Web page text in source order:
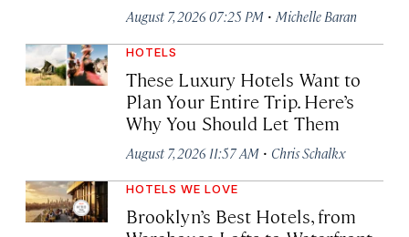
August 7, 2026 07:25 PM · Michelle Baran
HOTELS
These Luxury Hotels Want to
Plan Your Entire Trip. Here’s
Why You Should Let Them
August 7, 2026 11:57 AM · Chris Schalkx
HOTELS WE LOVE
Brooklyn’s Best Hotels, from